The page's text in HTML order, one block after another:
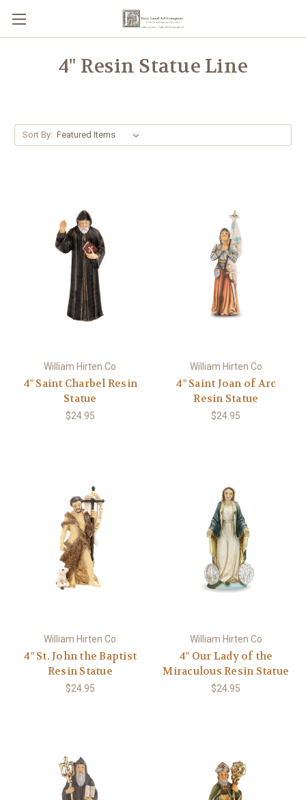
4" Resin Statue Line
Sort By:
William Hirten Co
4" Saint Charbel Resin
Statue
$24.95
William Hirten Co
4" Saint Joan of Arc
Resin Statue
$24.95
William Hirten Co
4" St. John the Baptist
Resin Statue
$24.95
William Hirten Co
4" Our Lady of the
Miraculous Resin Statue
$24.95